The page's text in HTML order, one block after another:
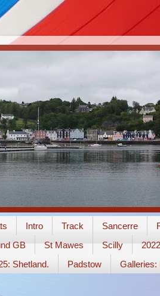
Intro Track Sancerre
GB St Mawes Scilly
Shetland. Padstow Galleries: